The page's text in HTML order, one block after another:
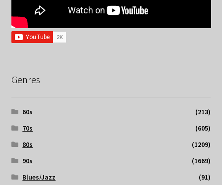
Genres
60s
(213)
70s
(605)
80s
(1209)
90s
(1669)
Blues/Jazz
(91)